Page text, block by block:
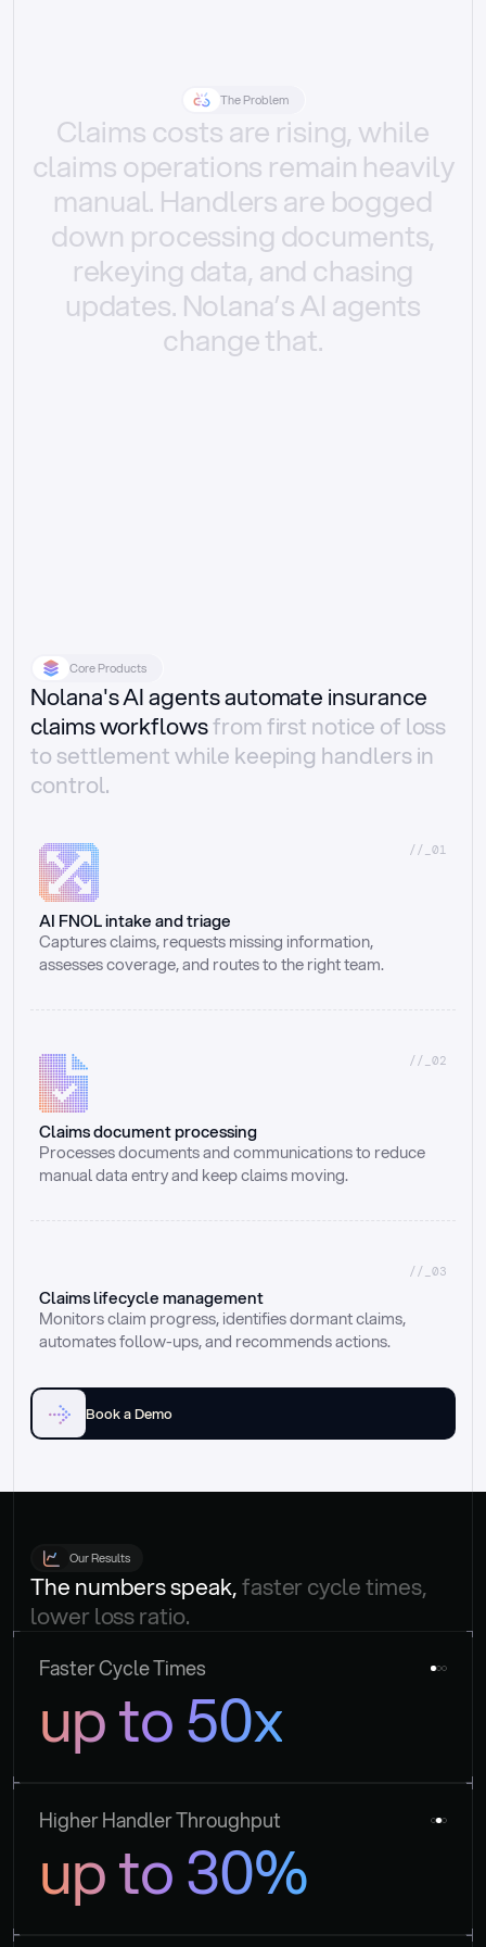
The Problem
Claimscostsare rising, while
claimsoperations remain heavily
manual. Handlersare bogged
down processing documents,
rekeying data, and chasing
updates. Nolana’sAI agents
changethat.
Core Products
Nolana's AI agents automate insurance
claims workflowsfrom first notice of loss
to settlement while keeping handlers in
control.
//_01
AI FNOL intake and triage
Captures claims, requests missing information,
assesses coverage, and routes to the right team.
//_02
Claims document processing
Processes documents and communications to reduce
manual data entry and keep claims moving.
//_03
Claims lifecycle management
Monitors claim progress, identifies dormant claims,
automates follow-ups, and recommends actions.
Book a Demo
Our Results
The numbers speak, faster cycle times,
lower loss ratio.
Faster Cycle Times
up to 50x
Higher Handler Throughput
up to 30%